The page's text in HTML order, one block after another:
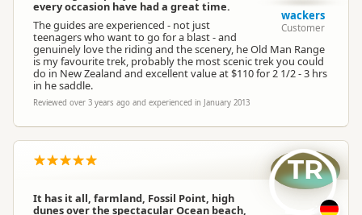
every occasion have had a great time.
The guides are experienced - not just
teenagers who want to go for a blast - and
genuinely love the riding and the scenery, he Old Man Range
is my favourite trek, probably the most scenic trek you could
do in New Zealand and excellent value at $110 for 2 1/2 - 3 hrs
in he saddle.
Reviewed over 3 years ago and experienced in January 2013
wackers
Customer
It has it all, farmland, Fossil Point, high
dunes over the spectacular Ocean beach,
TR